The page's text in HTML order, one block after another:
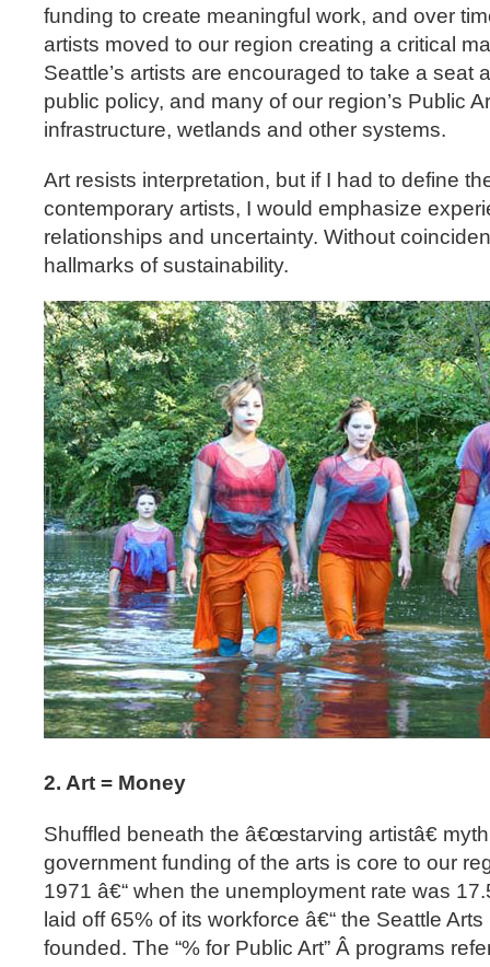
funding to create meaningful work, and over
artists moved to our region creating a critical
Seattle’s artists are encouraged to take a seat
public policy, and many of our region’s Public
infrastructure, wetlands and other systems.
Art resists interpretation, but if I had to define
contemporary artists, I would emphasize
relationships and uncertainty. Without
hallmarks of sustainability.
2. Art = Money
Shuffled beneath the â€œstarving artistâ€
government funding of the arts is core to our
1971 â€“ when the unemployment rate was
laid off 65% of its workforce â€“ the Seattle
founded. The “% for Public Art” Â programs